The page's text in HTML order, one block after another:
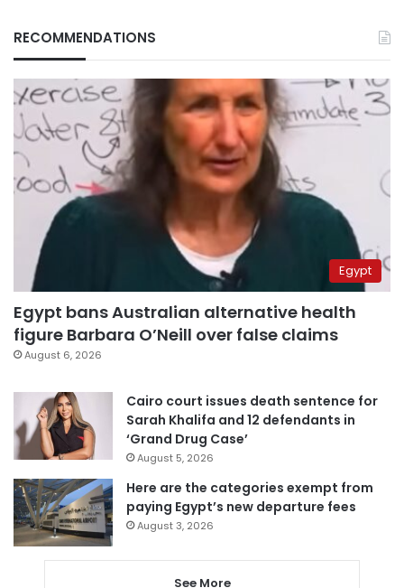
RECOMMENDATIONS
Egypt
Egypt bans Australian alternative health
figure Barbara O’Neill over false claims
August 6, 2026
Cairo court issues death sentence for
Sarah Khalifa and 12 defendants in
‘Grand Drug Case’
August 5, 2026
Here are the categories exempt from
paying Egypt’s new departure fees
August 3, 2026
See More